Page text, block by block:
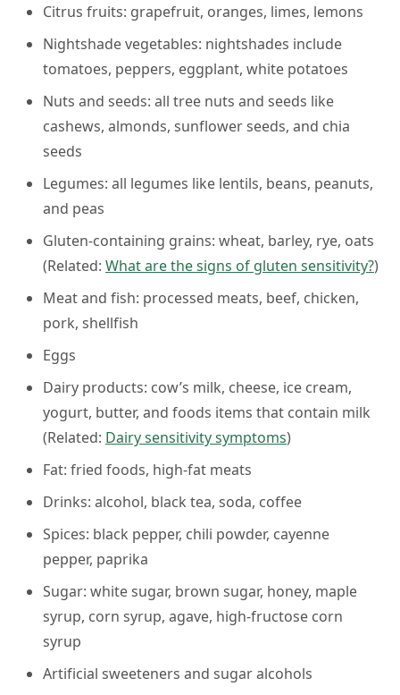
Citrus fruits: grapefruit, oranges, limes, lemons
Nightshade vegetables: nightshades include
tomatoes, peppers, eggplant, white potatoes
Nuts and seeds: all tree nuts and seeds like
cashews, almonds, sunflower seeds, and chia
seeds
Legumes: all legumes like lentils, beans, peanuts,
and peas
Gluten-containing grains: wheat, barley, rye, oats
(Related: What are the signs of gluten sensitivity?)
Meat and fish: processed meats, beef, chicken,
pork, shellfish
Eggs
Dairy products: cow’s milk, cheese, ice cream,
yogurt, butter, and foods items that contain milk
(Related: Dairy sensitivity symptoms)
Fat: fried foods, high-fat meats
Drinks: alcohol, black tea, soda, coffee
Spices: black pepper, chili powder, cayenne
pepper, paprika
Sugar: white sugar, brown sugar, honey, maple
syrup, corn syrup, agave, high-fructose corn
syrup
Artificial sweeteners and sugar alcohols